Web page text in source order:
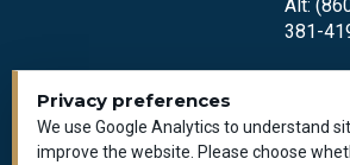
Privacy preferences
We use Google Analytics to understand
improve the website. Please choose
Alt:
381-